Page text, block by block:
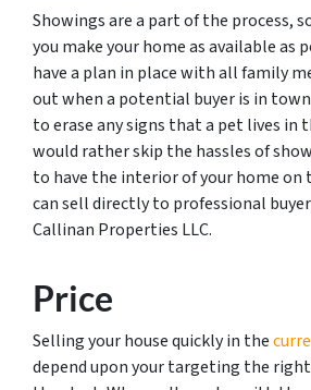
Showings are a part of the process,
you make your home as available as
have a plan in place with all family
out when a potential buyer is in
to erase any signs that a pet lives in
would rather skip the hassles of
to have the interior of your home on
can sell directly to professional
Callinan Properties LLC.
Price
Selling your house quickly in the
depend upon your targeting the